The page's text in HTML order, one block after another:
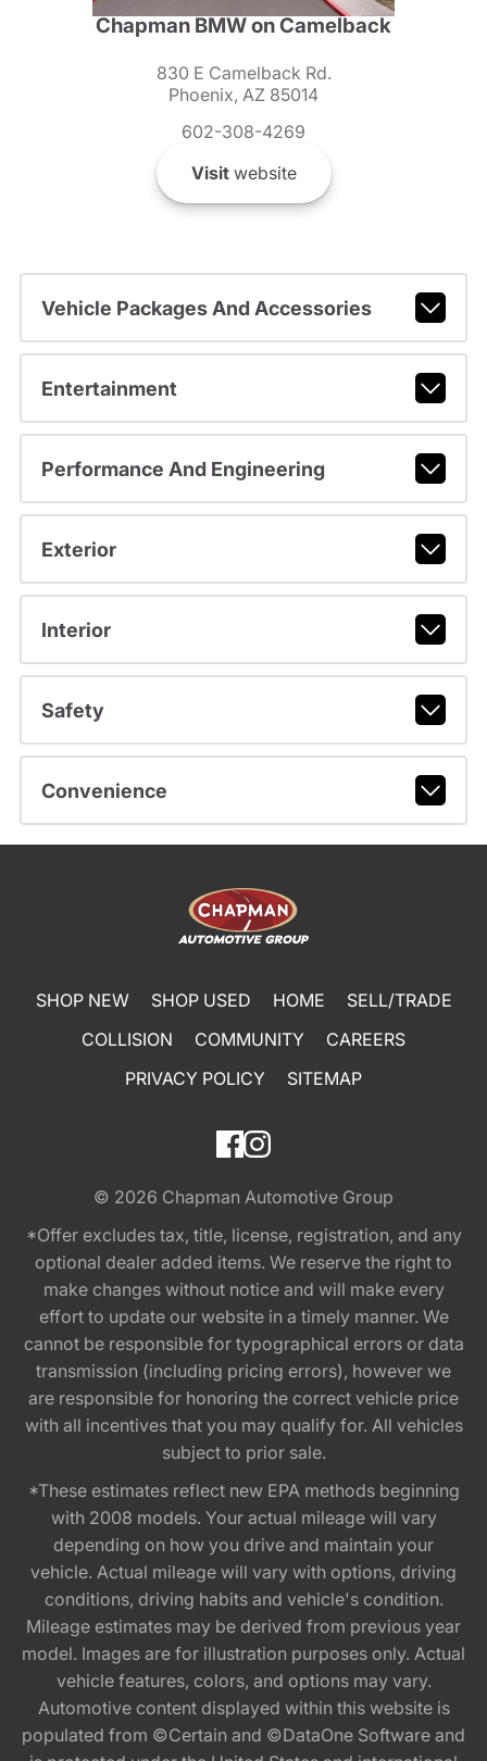
Chapman BMW on Camelback
830 E Camelback Rd.
Phoenix, AZ 85014
602-308-4269
Visitwebsite
Vehicle Packages And Accessories
Entertainment
Performance And Engineering
Exterior
Interior
Safety
Convenience
SHOP NEW SHOP USED HOME
SELL/TRADE
COLLISION
COMMUNITY
CAREERS
PRIVACY POLICY
SITEMAP
© 2026 Chapman Automotive Group
*Offer excludes tax, title, license, registration, and any
optional dealer added items. We reserve the right to
make changes without notice and will make every
effort to update our website in a timely manner. We
cannot be responsible for typographical errors or data
transmission (including pricing errors), however we
are responsible for honoring the correct vehicle price
with all incentives that you may qualify for. All vehicles
subject to prior sale.
*These estimates reflect new EPA methods beginning
with 2008 models. Your actual mileage will vary
depending on how you drive and maintain your
vehicle. Actual mileage will vary with options, driving
conditions, driving habits and vehicle's condition.
Mileage estimates may be derived from previous year
model. Images are for illustration purposes only. Actual
vehicle features, colors, and options may vary.
Automotive content displayed within this website is
populated from ©Certain and ©DataOne Software and